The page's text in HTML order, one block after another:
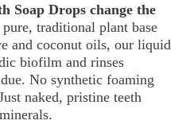
Soap Drops change the
traditional plant base
and coconut oils, our liquid
biofilm and rinses
No synthetic foaming
naked, pristine teeth